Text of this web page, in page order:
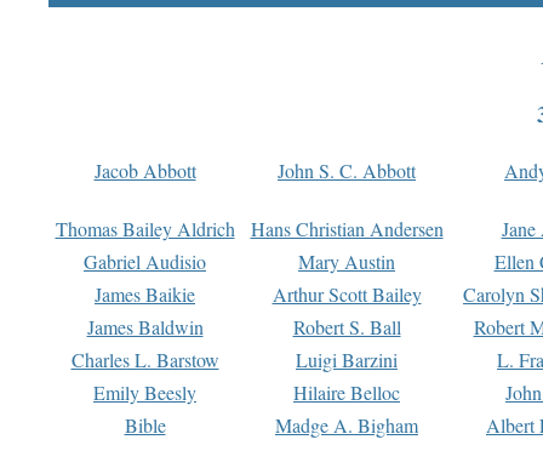
Jacob Abbott John S. C. Abbott
Thomas Bailey Aldrich Hans Christian Andersen
Gabriel Audisio
Mary Austin
Ellen
James Baikie
Arthur Scott Bailey
Carolyn
James Baldwin
Robert S. Ball
Robert
Charles L. Barstow
Luigi Barzini
L.
Emily Beesly
Hilaire Belloc
Bible
Madge A. Bigham Albert